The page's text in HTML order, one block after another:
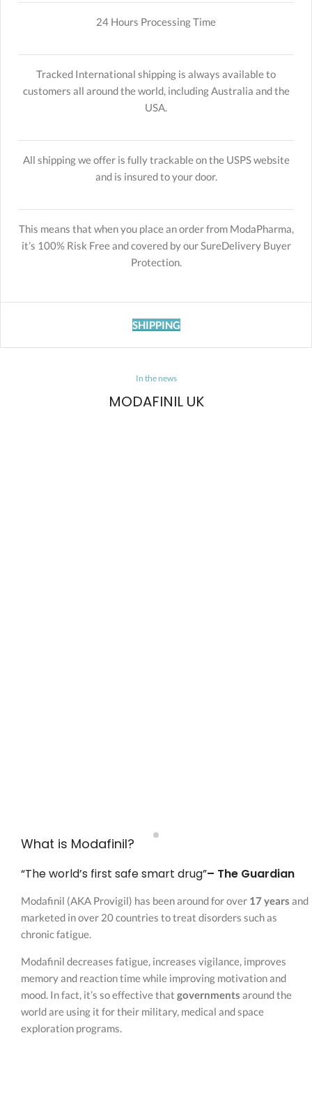
24 Hours Processing Time
Tracked International shipping is always available to
customers all around the world, including Australia and the
USA.
All shipping we offer is fully trackable on the USPS website
and is insured to your door.
This means that when you place an order from ModaPharma,
it’s 100% Risk Free and covered by our SureDelivery Buyer
Protection.
SHIPPING
In the news
MODAFINIL UK
What is Modafinil?
“The world’s first safe smart drug”– The Guardian
Modafinil (AKA Provigil) has been around for over 17 years and
marketed in over 20 countries to treat disorders such as
chronic fatigue.
Modafinil decreases fatigue, increases vigilance, improves
memory and reaction time while improving motivation and
mood. In fact, it’s so effective that governments around the
world are using it for their military, medical and space
exploration programs.